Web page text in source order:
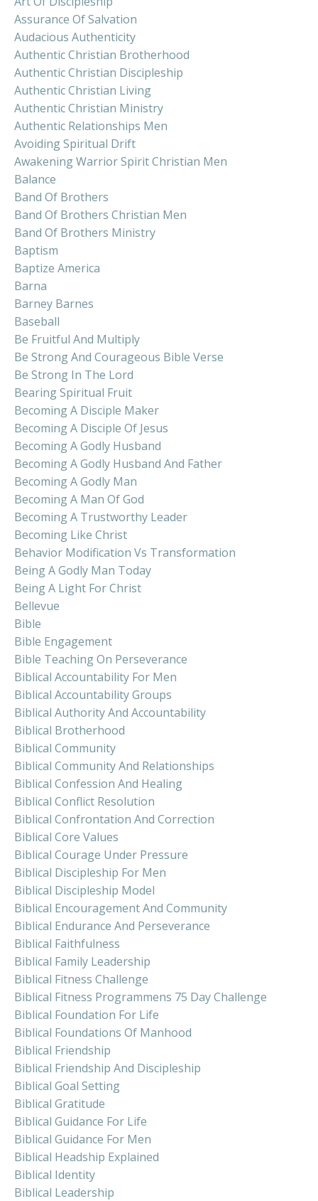
Assurance Of Salvation
Audacious Authenticity
Authentic Christian Brotherhood
Authentic Christian Discipleship
Authentic Christian Living
Authentic Christian Ministry
Authentic Relationships Men
Avoiding Spiritual Drift
Awakening Warrior Spirit Christian Men
Balance
Band Of Brothers
Band Of Brothers Christian Men
Band Of Brothers Ministry
Baptism
Baptize America
Barna
Barney Barnes
Baseball
Be Fruitful And Multiply
Be Strong And Courageous Bible Verse
Be Strong In The Lord
Bearing Spiritual Fruit
Becoming A Disciple Maker
Becoming A Disciple Of Jesus
Becoming A Godly Husband
Becoming A Godly Husband And Father
Becoming A Godly Man
Becoming A Man Of God
Becoming A Trustworthy Leader
Becoming Like Christ
Behavior Modification Vs Transformation
Being A Godly Man Today
Being A Light For Christ
Bellevue
Bible
Bible Engagement
Bible Teaching On Perseverance
Biblical Accountability For Men
Biblical Accountability Groups
Biblical Authority And Accountability
Biblical Brotherhood
Biblical Community
Biblical Community And Relationships
Biblical Confession And Healing
Biblical Conflict Resolution
Biblical Confrontation And Correction
Biblical Core Values
Biblical Courage Under Pressure
Biblical Discipleship For Men
Biblical Discipleship Model
Biblical Encouragement And Community
Biblical Endurance And Perseverance
Biblical Faithfulness
Biblical Family Leadership
Biblical Fitness Challenge
Biblical Fitness Programmens 75 Day Challenge
Biblical Foundation For Life
Biblical Foundations Of Manhood
Biblical Friendship
Biblical Friendship And Discipleship
Biblical Goal Setting
Biblical Gratitude
Biblical Guidance For Life
Biblical Guidance For Men
Biblical Headship Explained
Biblical Identity
Biblical Leadership